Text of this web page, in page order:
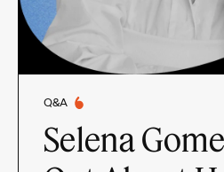
Q&A
Selena